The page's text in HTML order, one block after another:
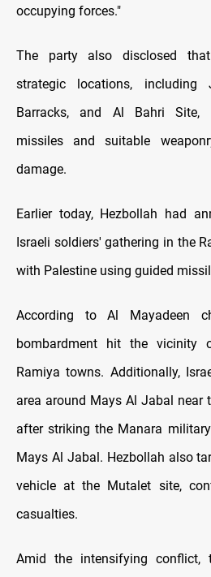
occupying forces."
The party also disclosed
strategic locations,
Barracks, and Al Bahri Site,
missiles and suitable
damage.
Earlier today, Hezbollah had
Israeli soldiers' gathering in the
with Palestine using guided
According to Al Mayadeen
bombardment hit the vicinity
Ramiya towns. Additionally,
area around Mays Al Jabal near
after striking the Manara
Mays Al Jabal. Hezbollah also
vehicle at the Mutalet site,
casualties.
Amid the intensifying conflict,